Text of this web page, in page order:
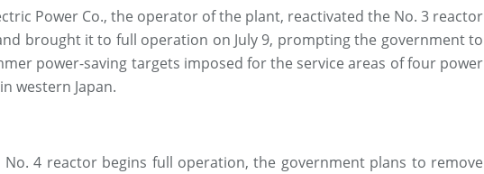
Power Co., the operator of the plant, reactivated the No. 3 reactor
brought it to full operation on July 9, prompting the government to
power-saving targets imposed for the service areas of four power
western Japan.
No. 4 reactor begins full operation, the government plans to remove